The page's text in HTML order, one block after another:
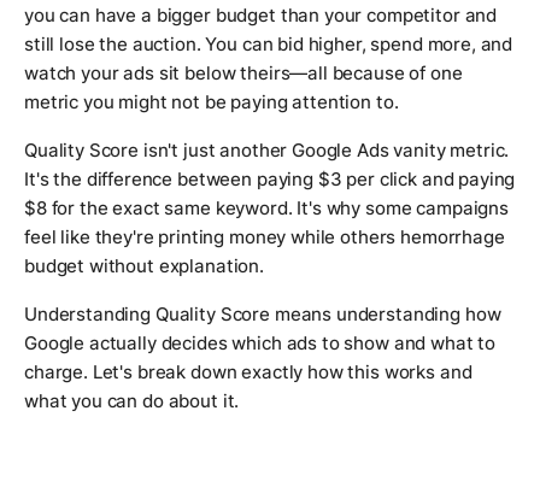
you can have a bigger budget than your competitor and
still lose the auction. You can bid higher, spend more, and
watch your ads sit below theirs—all because of one
metric you might not be paying attention to.
Quality Score isn't just another Google Ads vanity metric.
It's the difference between paying $3 per click and paying
$8 for the exact same keyword. It's why some campaigns
feel like they're printing money while others hemorrhage
budget without explanation.
Understanding Quality Score means understanding how
Google actually decides which ads to show and what to
charge. Let's break down exactly how this works and
what you can do about it.